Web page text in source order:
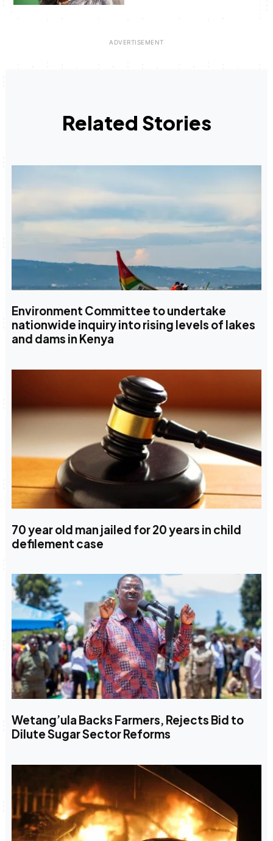
Related Stories
Environment Committee to undertake
nationwide inquiry into rising levels of lakes
and dams in Kenya
70 year old man jailed for 20 years in child
defilement case
Wetang’ula Backs Farmers, Rejects Bid to
Dilute Sugar Sector Reforms